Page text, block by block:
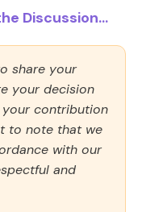
Discussion...
share your
your decision
contribution
to note that we
with our
and